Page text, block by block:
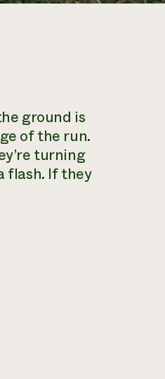
ground is
of the run.
turning
flash. If they